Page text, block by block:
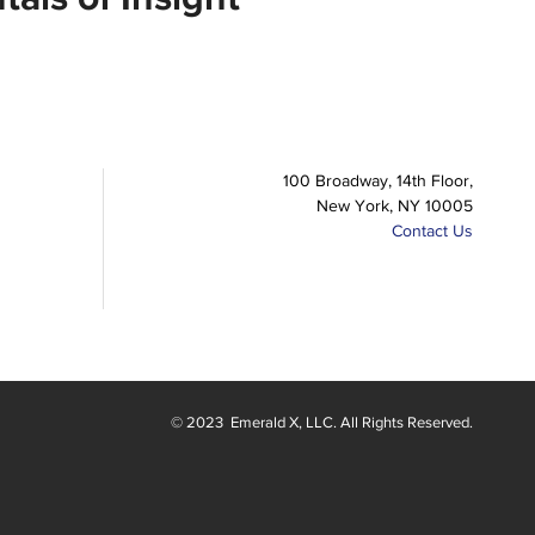
100 Broadway, 14th Floor,
New York, NY 10005
Contact Us
© 2023 Emerald X, LLC. All Rights Reserved.